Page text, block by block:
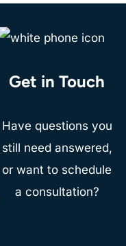
Get in Touch
Have questions you
still need answered,
or want to schedule
a consultation?